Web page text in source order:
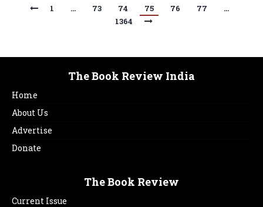
1 … 73 74 75 76 77
…
1364
The Book Review India
Home
About Us
Advertise
Donate
The Book Review
Current Issue